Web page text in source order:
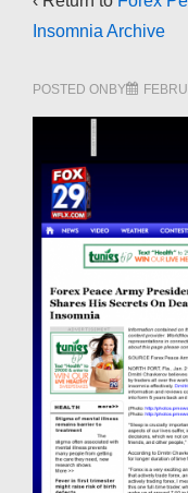
Insomnia Archive
POSTED ONBY